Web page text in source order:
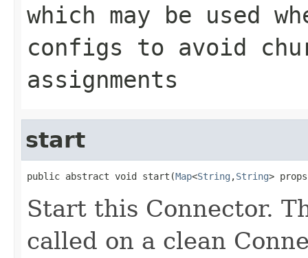
which may be used
configs to avoid
assignments
start
public abstract void start(Map<String ,String>
Start this Connector.
called on a clean